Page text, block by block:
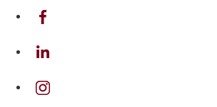
on Facebook
on Linkedin
on Instagram